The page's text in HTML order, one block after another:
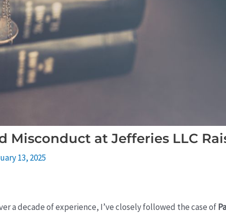
Misconduct at Jefferies LLC
13, 2025
a decade of experience, I’ve closely followed the case of